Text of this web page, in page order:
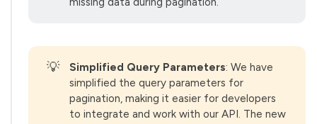
💡 Simplified Query Parameters: We have
simplified the query parameters for
pagination, making it easier for developers
to integrate and work with our API. The new